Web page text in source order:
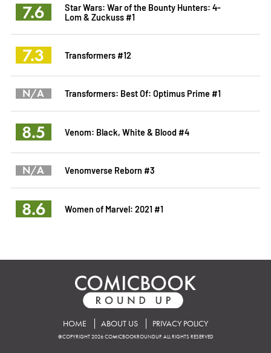
7.6
Star Wars: War of the Bounty Hunters: 4-
Lom & Zuckuss #1
7.3 Transformers #12
N/A Transformers: Best Of: Optimus Prime #1
8.5 Venom: Black, White & Blood #4
N/A Venomverse Reborn #3
8.6 Women of Marvel: 2021 #1
HOME ABOUT US PRIVACY POLICY
©COPYRIGHT 2026 COMICBOOKROUNDUP. ALL RIGHTS RESERVED